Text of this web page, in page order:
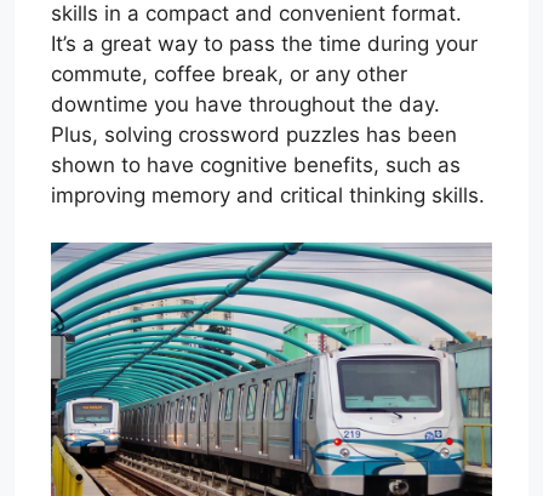
skills in a compact and convenient format.
It’s a great way to pass the time during your
commute, coffee break, or any other
downtime you have throughout the day.
Plus, solving crossword puzzles has been
shown to have cognitive benefits, such as
improving memory and critical thinking skills.